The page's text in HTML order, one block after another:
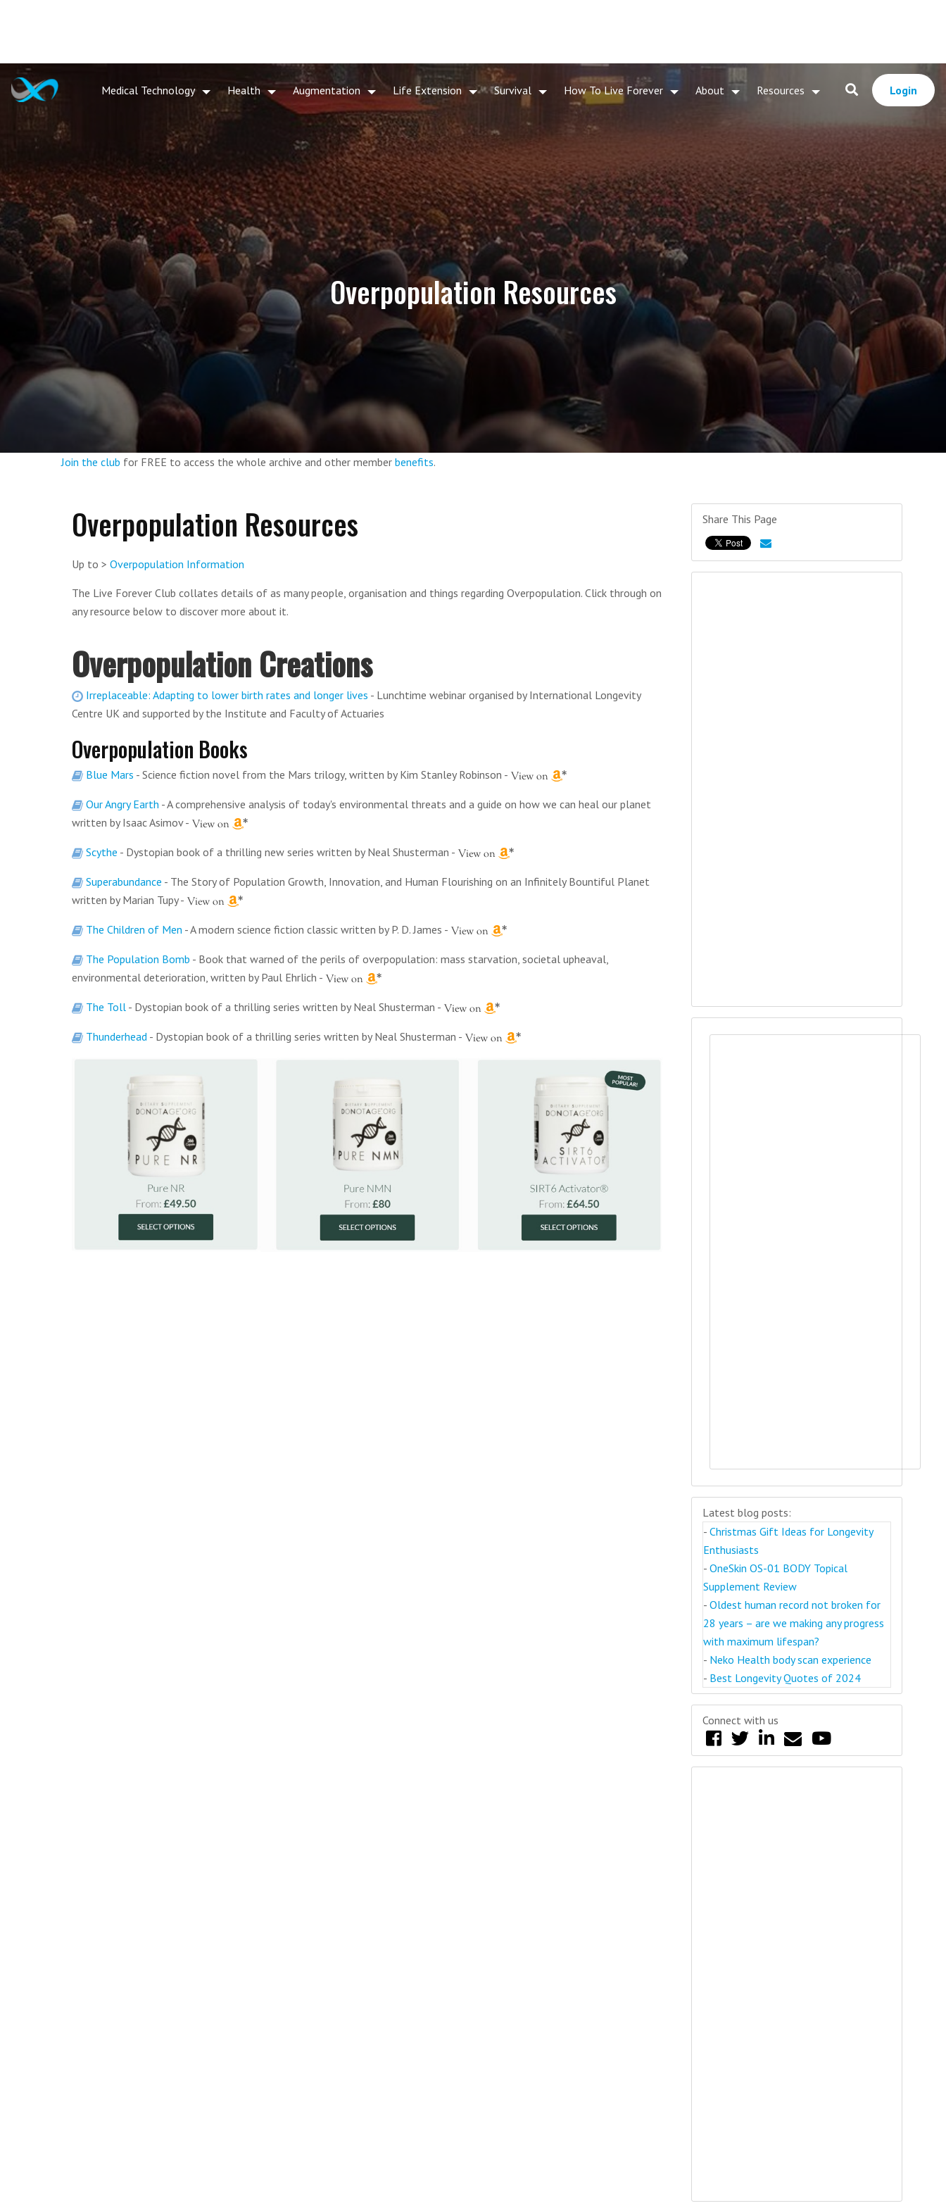
Medical Technology Health Augmentation Life Extension Survival How To Live Forever About Resources Login
Overpopulation Resources
Join the club for FREE to access the whole archive and other member benefits.
Overpopulation Resources
Up to > Overpopulation Information
The Live Forever Club collates details of as many people, organisation and things regarding Overpopulation. Click through on
any resource below to discover more about it.
Overpopulation Creations
Irreplaceable: Adapting to lower birth rates and longer lives - Lunchtime webinar organised by International Longevity
Centre UK and supported by the Institute and Faculty of Actuaries
Overpopulation Books
Blue Mars - Science fiction novel from the Mars trilogy, written by Kim Stanley Robinson -
Our Angry Earth - A comprehensive analysis of today's environmental threats and a guide on how we can heal our planet
written by Isaac Asimov -
Scythe - Dystopian book of a thrilling new series written by Neal Shusterman -
Superabundance - The Story of Population Growth, Innovation, and Human Flourishing on an Infinitely Bountiful Planet
written by Marian Tupy -
The Children of Men - A modern science fiction classic written by P. D. James -
The Population Bomb - Book that warned of the perils of overpopulation: mass starvation, societal upheaval,
environmental deterioration, written by Paul Ehrlich -
The Toll - Dystopian book of a thrilling series written by Neal Shusterman -
Thunderhead - Dystopian book of a thrilling series written by Neal Shusterman -
Share This Page
Latest blog posts:
- Christmas Gift Ideas for Longevity
Enthusiasts
- OneSkin OS-01 BODY Topical
Supplement Review
- Oldest human record not broken for
28 years – are we making any progress
with maximum lifespan?
- Neko Health body scan experience
- Best Longevity Quotes of 2024
Connect with us